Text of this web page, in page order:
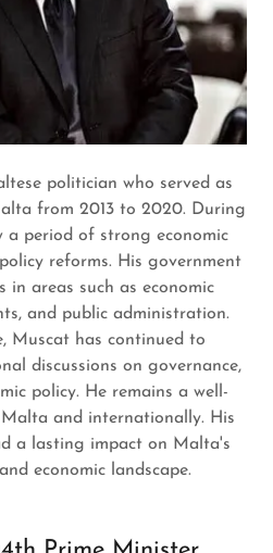
politician who served as
from 2013 to 2020. During
a period of strong economic
reforms. His government
in areas such as economic
and public administration.
Muscat has continued to
discussions on governance,
policy. He remains a well-
and internationally. His
a lasting impact on Malta's
economic landscape.